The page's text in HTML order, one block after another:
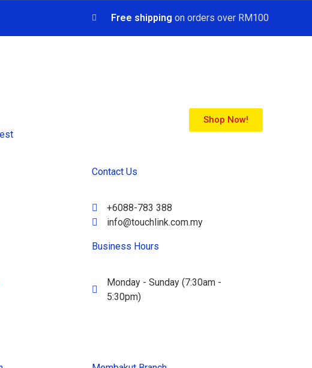
Free shipping on orders over RM100
Shop Now!
Contact Us
+6088-783 388
info@touchlink.com.my
Business Hours
Monday - Sunday (7:30am -
5:30pm)